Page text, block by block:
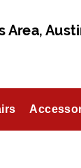
Area,